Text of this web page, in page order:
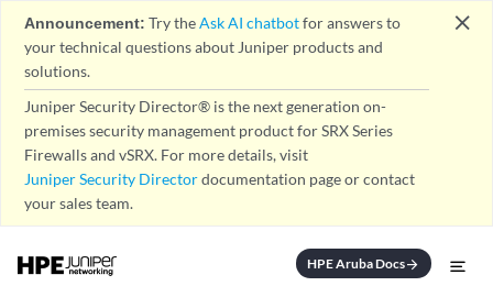
Announcement: Try theAsk AI chatbotfor answers to
your technical questions about Juniper products and
solutions.
Juniper Security Director® is the next generation on-
premises security management product for SRX Series
Firewalls and vSRX. For more details, visit
Juniper Security Directordocumentation page or contact
your sales team.
close
HPE Aruba Docsarrow_forward